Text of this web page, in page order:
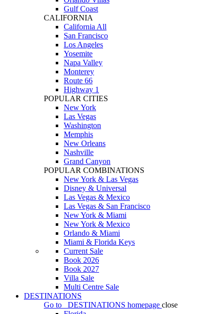
Gulf Coast
CALIFORNIA
California All
San Francisco
Los Angeles
Yosemite
Napa Valley
Monterey
Route 66
Highway 1
POPULAR CITIES
New York
Las Vegas
Washington
Memphis
New Orleans
Nashville
Grand Canyon
POPULAR COMBINATIONS
New York & Las Vegas
Disney & Universal
Las Vegas & Mexico
Las Vegas & San Francisco
New York & Miami
New York & Mexico
Orlando & Miami
Miami & Florida Keys
Current Sale
Book 2026
Book 2027
Villa Sale
Multi Centre Sale
DESTINATIONS
Go to
DESTINATIONS homepage close